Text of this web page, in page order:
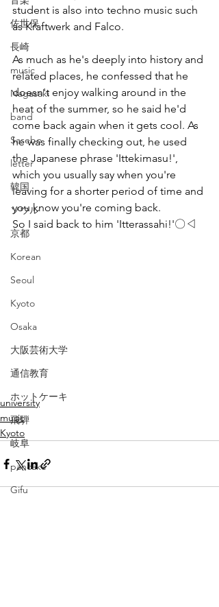
佐世保
長崎
music
Nagasaki
band
Sasebo
letter
韓国
ソウル
京都
Korean
Seoul
Kyoto
Osaka
大阪芸術大学
通信教育
ホットケーキ
飛騨
岐阜
pancake
Gifu
student is also into techno music such
as Kraftwerk and Falco.
As much as he's deeply into history and
related places, he confessed that he
doesn't enjoy walking around in the
heat of the summer, so he said he'd
come back again when it gets cool. As
he was finally checking out, he used
the Japanese phrase 'Ittekimasu!',
which you usually say when you're
leaving for a shorter period of time and
you know you're coming back.
So I said back to him 'Itterassahi!'〇◁
university
music
Kyoto